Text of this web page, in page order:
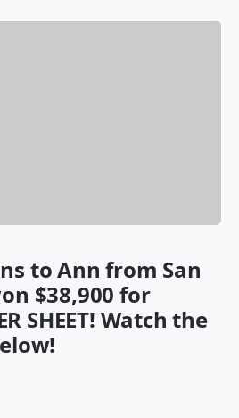
to Ann from San
$38,900 for
SHEET! Watch the